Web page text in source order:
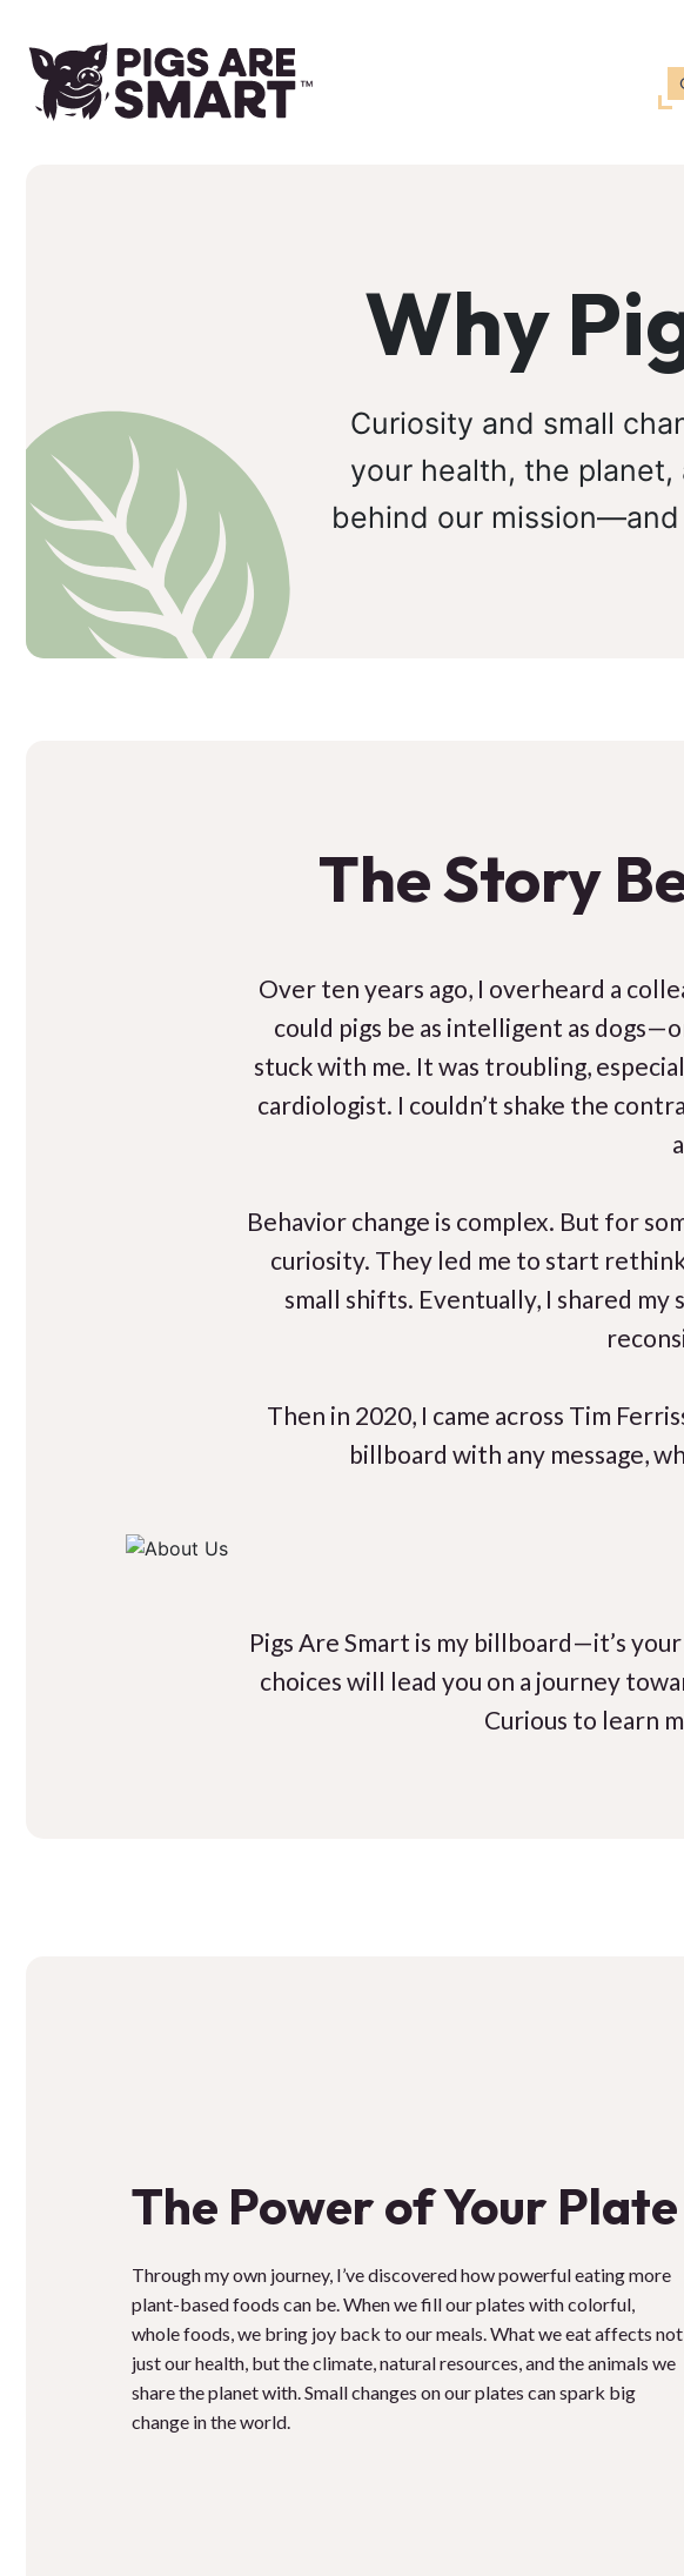
Why
Curiosity and small
your health, the
behind our
The Story
Over ten years ago, I overheard a
could pigs be as intelligent as
stuck with me. It was troubling,
cardiologist. I couldn’t shake the
Behavior change is complex. But for
curiosity. They led me to start
small shifts. Eventually, I shared
Then in 2020, I came across Tim
billboard with any message,
Pigs Are Smart is my billboard—it’s
choices will lead you on a journey
Curious to learn
The Power of Your Plate
Through my own journey, I’ve discovered how powerful eating more
plant-based foods can be. When we fill our plates with colorful,
whole foods, we bring joy back to our meals. What we eat affects not
just our health, but the climate, natural resources, and the animals we
share the planet with. Small changes on our plates can spark big
change in the world.